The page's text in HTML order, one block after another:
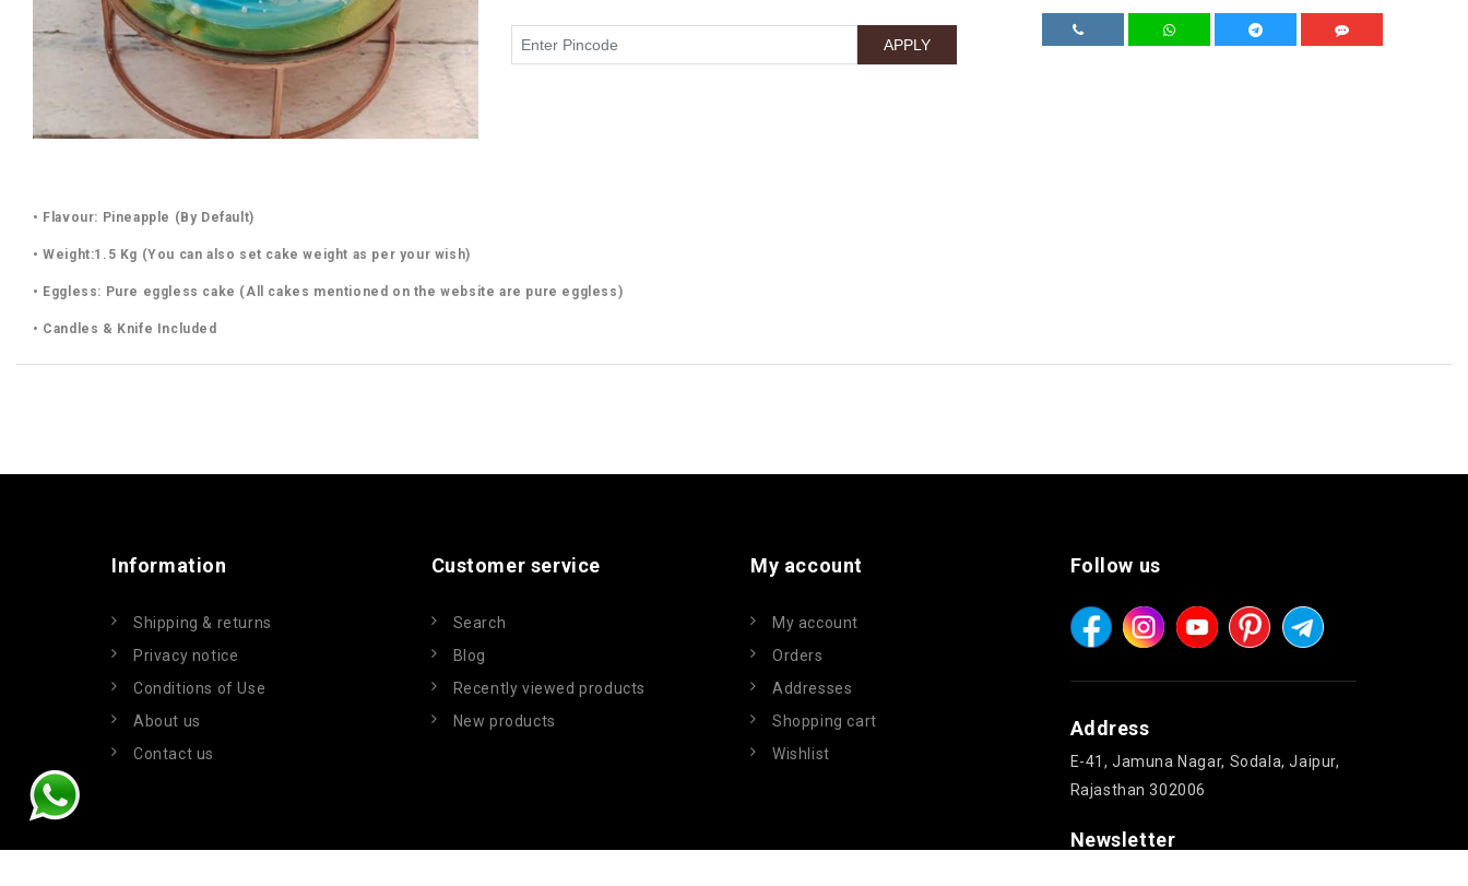
• Flavour: Pineapple (By Default)
• Weight:1.5 Kg (You can also set cake weight as per your wish)
• Eggless: Pure eggless cake (All cakes mentioned on the website are pure eggless)
• Candles & Knife Included
Information
Shipping & returns
Privacy notice
Conditions of Use
About us
Contact us
Customer service
Search
Blog
Recently viewed products
New products
My account
My account
Orders
Addresses
Shopping cart
Wishlist
Follow us
Address
E-41, Jamuna Nagar, Sodala, Jaipur,
Rajasthan 302006
Newsletter